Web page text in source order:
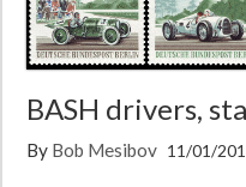
BASH drivers,
By Bob Mesibov 11/01/